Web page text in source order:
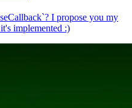
I propose you my
implemented :)